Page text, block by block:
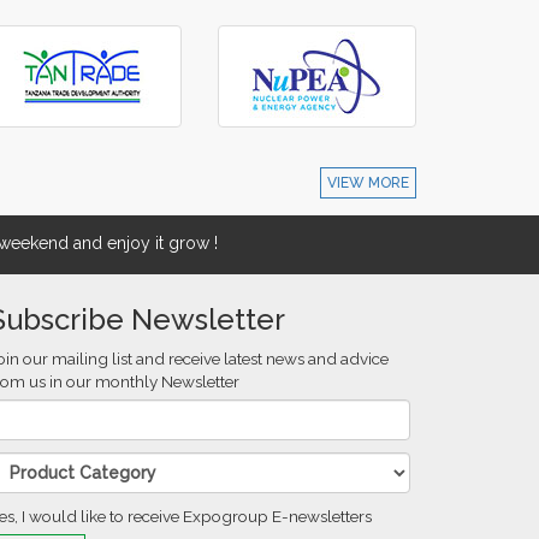
VIEW MORE
and enjoy it grow !
Newsletter
our mailing list and receive latest news and advice
us in our monthly Newsletter
I would like to receive Expogroup E-newsletters